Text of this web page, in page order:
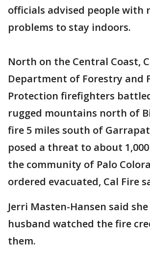
officials advised people with
problems to stay indoors.
North on the Central Coast,
Department of Forestry and
Protection firefighters
rugged mountains north of
fire 5 miles south of
posed a threat to about
the community of Palo
ordered evacuated, Cal Fire
Jerri Masten-Hansen said
husband watched the fire
them.